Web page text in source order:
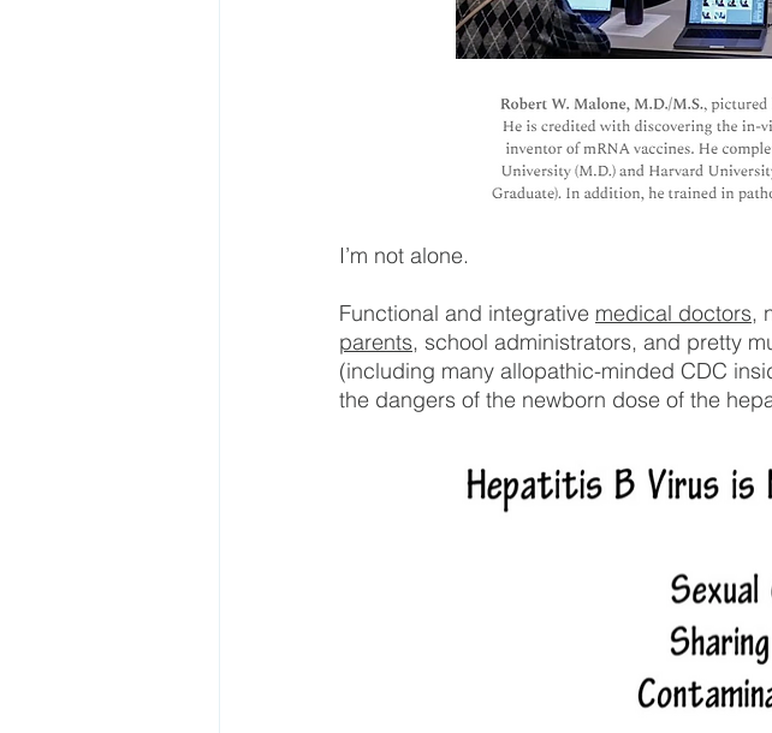
I’m not alone.
Functional and integrative medical doctors,
parents, school administrators, and pretty
(including many allopathic-minded CDC
the dangers of the newborn dose of the